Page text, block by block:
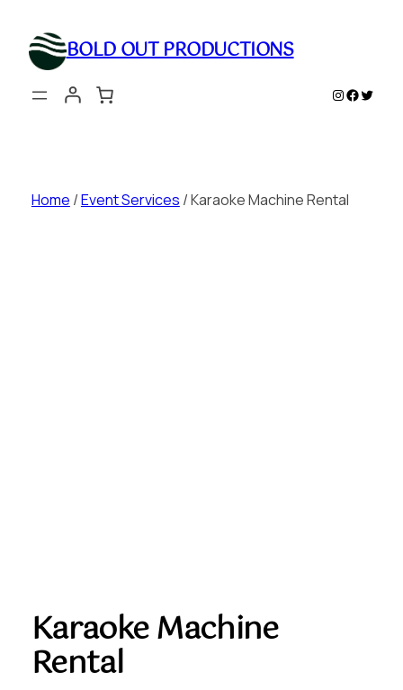
content BOLD OUT PRODUCTIONS
Instagram
Home /Event Services / Karaoke Machine Rental
Karaoke Machine
Rental